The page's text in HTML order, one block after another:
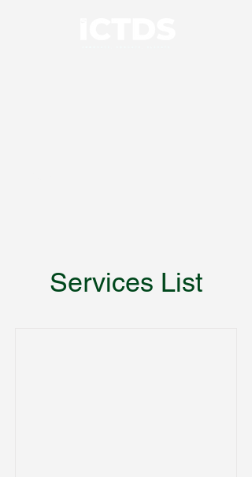
Services List